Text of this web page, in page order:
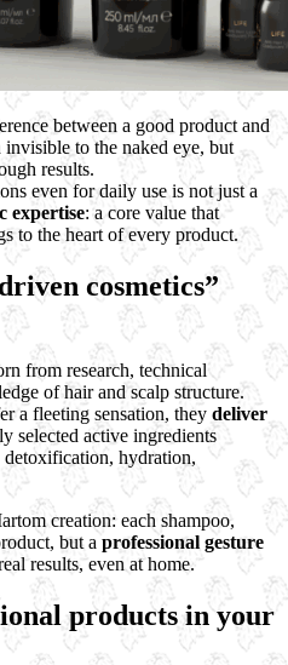
between a good product and
to the naked eye, but
results.
even for daily use is not just a
expertise: a core value that
to the heart of every product.
cosmetics”
from research, technical
of hair and scalp structure.
a fleeting sensation, they deliver
selected active ingredients
detoxification, hydration,
creation: each shampoo,
but a professional gesture
results, even at home.
products in your